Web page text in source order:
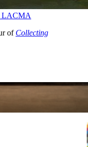
LACMA
of Collecting